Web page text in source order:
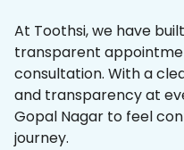
At Toothsi, we have
transparent
consultation. With a
and transparency at
Gopal Nagar to feel
journey.